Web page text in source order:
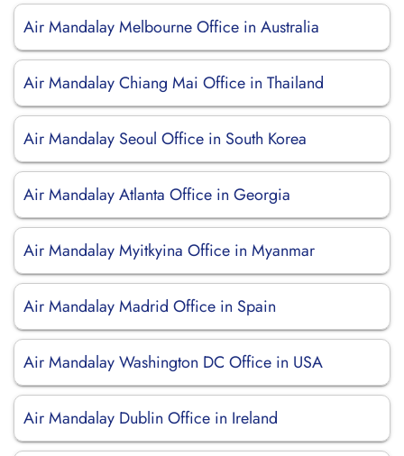
Air Mandalay Melbourne Office in Australia
Air Mandalay Chiang Mai Office in Thailand
Air Mandalay Seoul Office in South Korea
Air Mandalay Atlanta Office in Georgia
Air Mandalay Myitkyina Office in Myanmar
Air Mandalay Madrid Office in Spain
Air Mandalay Washington DC Office in USA
Air Mandalay Dublin Office in Ireland